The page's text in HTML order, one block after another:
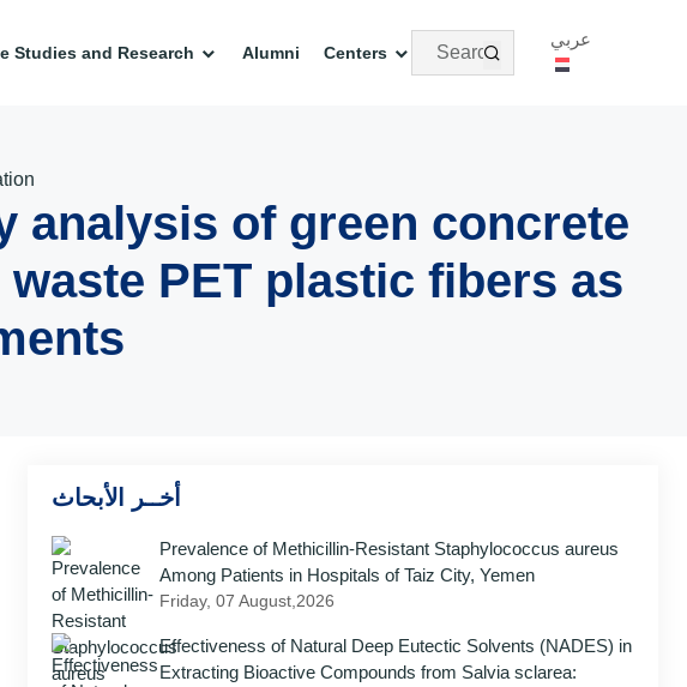
Studies and Research Alumni Centers
عربي
analysis of green concrete
PET plastic fibers as
أخــر الأبحاث
Prevalence of Methicillin-Resistant Staphylococcus aureus
Among Patients in Hospitals of Taiz City, Yemen
Friday, 07 August,2026
Effectiveness of Natural Deep Eutectic Solvents (NADES) in
Extracting Bioactive Compounds from Salvia sclarea: